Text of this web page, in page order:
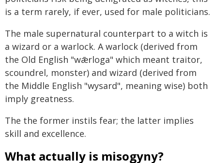
is a term rarely, if ever, used for male politicians.
The male supernatural counterpart to a witch is
a wizard or a warlock. A warlock (derived from
the Old English "wǣrloga" which meant traitor,
scoundrel, monster) and wizard (derived from
the Middle English "wysard", meaning wise) both
imply greatness.
The the former instils fear; the latter implies
skill and excellence.
What actually is misogyny?